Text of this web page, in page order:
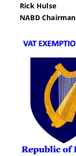
Rick Hulse
NABD Chairman